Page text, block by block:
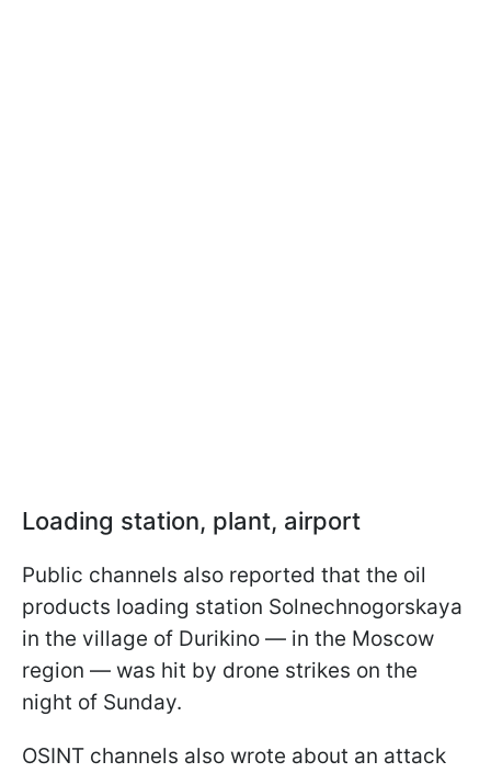
Loading station, plant, airport
Public channels also reported that the oil
products loading station Solnechnogorskaya
in the village of Durikino — in the Moscow
region — was hit by drone strikes on the
night of Sunday.
OSINT channels also wrote about an attack